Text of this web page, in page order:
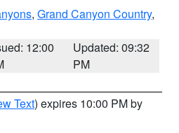
, Grand Canyon Country,
12:00
Updated: 09:32
PM
Text) expires 10:00 PM by